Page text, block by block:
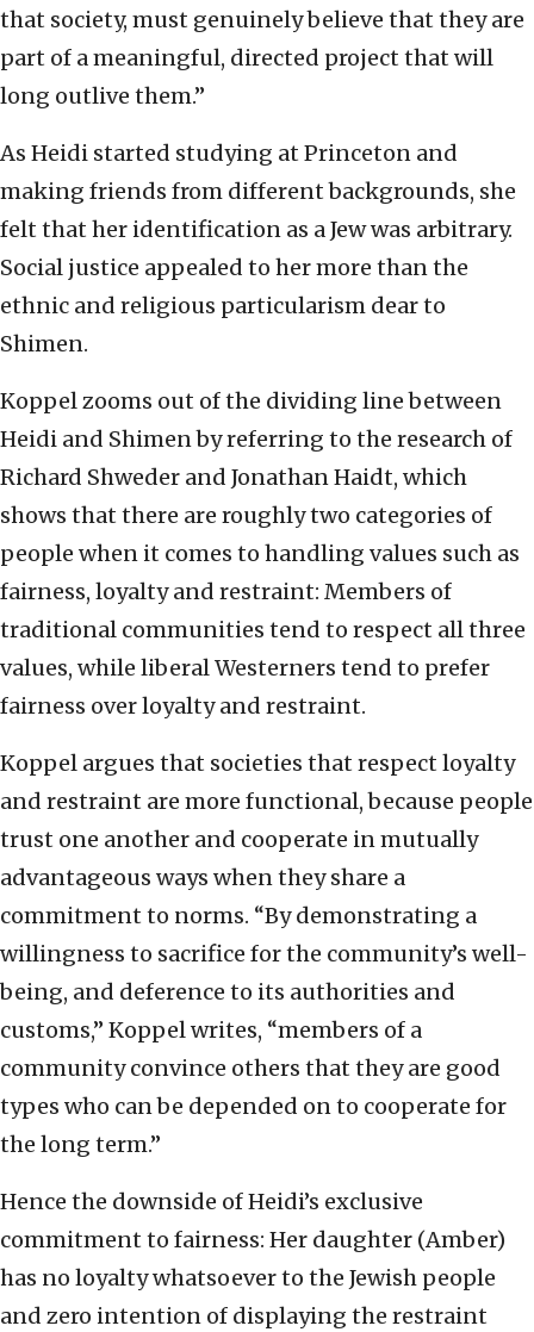
that society, must genuinely believe that they are
part of a meaningful, directed project that will
long outlive them.”
As Heidi started studying at Princeton and
making friends from different backgrounds, she
felt that her identification as a Jew was arbitrary.
Social justice appealed to her more than the
ethnic and religious particularism dear to
Shimen.
Koppel zooms out of the dividing line between
Heidi and Shimen by referring to the research of
Richard Shweder and Jonathan Haidt, which
shows that there are roughly two categories of
people when it comes to handling values such as
fairness, loyalty and restraint: Members of
traditional communities tend to respect all three
values, while liberal Westerners tend to prefer
fairness over loyalty and restraint.
Koppel argues that societies that respect loyalty
and restraint are more functional, because people
trust one another and cooperate in mutually
advantageous ways when they share a
commitment to norms. “By demonstrating a
willingness to sacrifice for the community’s well-
being, and deference to its authorities and
customs,” Koppel writes, “members of a
community convince others that they are good
types who can be depended on to cooperate for
the long term.”
Hence the downside of Heidi’s exclusive
commitment to fairness: Her daughter (Amber)
has no loyalty whatsoever to the Jewish people
and zero intention of displaying the restraint